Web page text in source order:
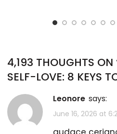
4,193 THOUGHTS ON
SELF-LOVE: 8 KEYS
Leonore says:
June 16, 2026 at